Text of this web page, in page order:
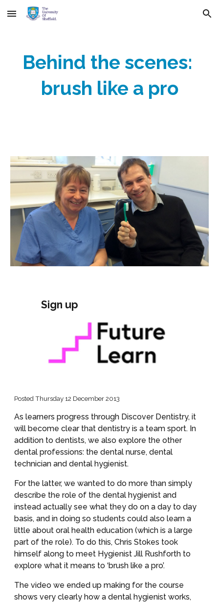
Skip to main content Skip to navigation
Behind the scenes:
brush like a pro
Sign up
Posted Thursday 12 December 2013
As learners progress through Discover Dentistry, it
will become clear that dentistry is a team sport. In
addition to dentists, we also explore the other
dental professions: the dental nurse, dental
technician and dental hygienist.
For the latter, we wanted to do more than simply
describe the role of the dental hygienist and
instead actually see what they do on a day to day
basis, and in doing so students could also learn a
little about oral health education (which is a large
part of the role). To do this, Chris Stokes took
himself along to meet Hygienist Jill Rushforth to
explore what it means to ‘brush like a pro’.
The video we ended up making for the course
shows very clearly how a dental hygienist works,